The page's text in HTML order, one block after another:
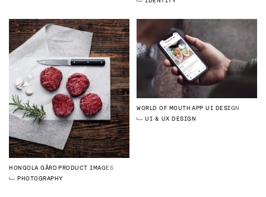
HONGOLA GÅRDPRODUCT IMAGES
PHOTOGRAPHY
WORLD OF MOUTH APP UI DESIGN
UI & UX DESIGN